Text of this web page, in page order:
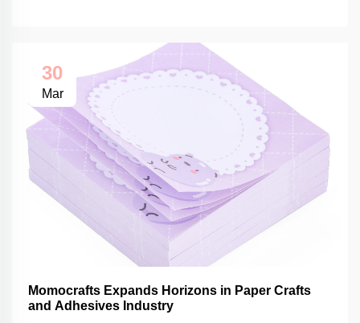
30
Mar
Momocrafts Expands Horizons in Paper Crafts
and Adhesives Industry